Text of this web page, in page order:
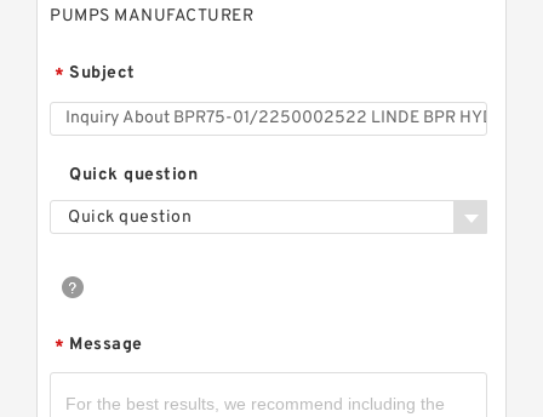
PUMPS MANUFACTURER
* Subject
Quick question
Quick question
* Message